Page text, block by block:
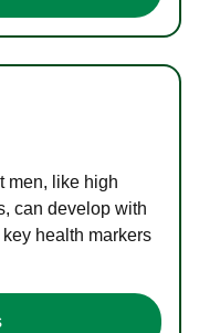
men, like high
can develop with
health markers